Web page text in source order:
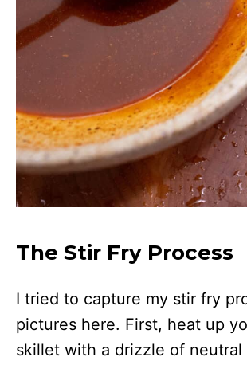
The Stir Fry Process
I tried to capture my stir fry
pictures here. First, heat up
skillet with a drizzle of neutral